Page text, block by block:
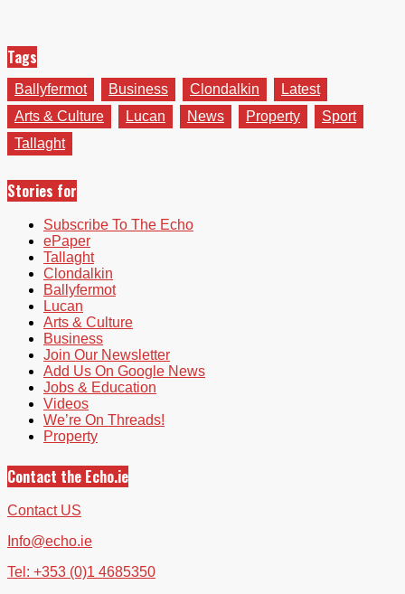
Tags
Ballyfermot Business Clondalkin
Latest
Arts & Culture
Lucan News Property
Sport
Tallaght
Stories for
Subscribe To The Echo
ePaper
Tallaght
Clondalkin
Ballyfermot
Lucan
Arts & Culture
Business
Join Our Newsletter
Add Us On Google News
Jobs & Education
Videos
We’re On Threads!
Property
Contact the Echo.ie
Contact US
Info@echo.ie
Tel: +353 (0)1 4685350